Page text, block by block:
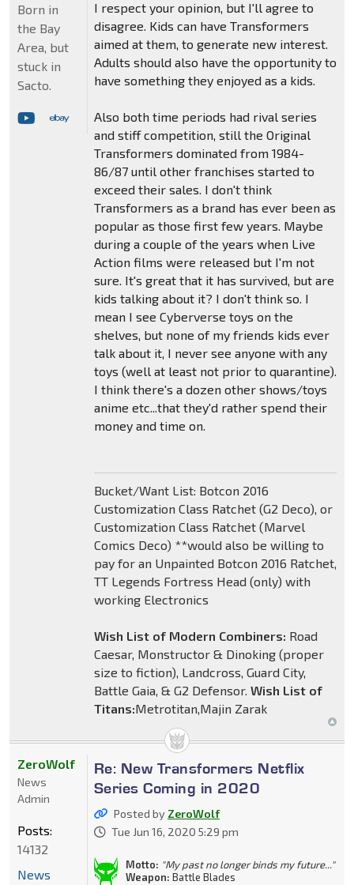
I respect your opinion, but I'll agree to
disagree. Kids can have Transformers
aimed at them, to generate new interest.
Adults should also have the opportunity to
have something they enjoyed as a kids.
Also both time periods had rival series
and stiff competition, still the Original
Transformers dominated from 1984-
86/87 until other franchises started to
exceed their sales. I don't think
Transformers as a brand has ever been as
popular as those first few years. Maybe
during a couple of the years when Live
Action films were released but I'm not
sure. It's great that it has survived, but are
kids talking about it? I don't think so. I
mean I see Cyberverse toys on the
shelves, but none of my friends kids ever
talk about it, I never see anyone with any
toys (well at least not prior to quarantine).
I think there's a dozen other shows/toys
anime etc...that they'd rather spend their
money and time on.
Bucket/Want List: Botcon 2016
Customization Class Ratchet (G2 Deco), or
Customization Class Ratchet (Marvel
Comics Deco) **would also be willing to
pay for an Unpainted Botcon 2016 Ratchet,
TT Legends Fortress Head (only) with
working Electronics
Wish List of Modern Combiners: Road
Caesar, Monstructor & Dinoking (proper
size to fiction), Landcross, Guard City,
Battle Gaia, & G2 Defensor. Wish List of
Titans:Metrotitan,Majin Zarak
Born in
the Bay
Area, but
stuck in
Sacto.
Re: New Transformers Netflix
Series Coming in 2020
Posted by ZeroWolf
Tue Jun 16, 2020 5:29 pm
Motto: "My past no longer binds my future..."
Weapon: Battle Blades
ZeroWolf
News
Admin
Posts:
14132
News